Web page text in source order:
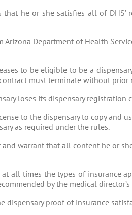
he or she satisfies all of
Department of Health
to be eligible to be a
must terminate without
loses its dispensary registration
to the dispensary to copy and
as required under the rules.
warrant that all content he or
all times the types of insurance
by the medical
dispensary proof of insurance